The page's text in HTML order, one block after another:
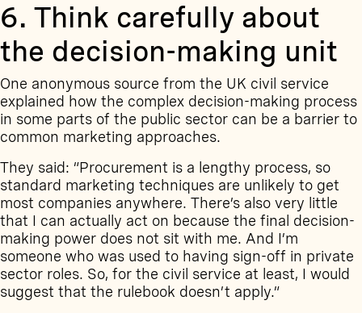
6. Think carefully about
the decision-making unit
One anonymous source from the UK civil service
explained how the complex decision-making process
in some parts of the public sector can be a barrier to
common marketing approaches.
They said: “Procurement is a lengthy process, so
standard marketing techniques are unlikely to get
most companies anywhere. There’s also very little
that I can actually act on because the final decision-
making power does not sit with me. And I’m
someone who was used to having sign-off in private
sector roles. So, for the civil service at least, I would
suggest that the rulebook doesn’t apply.”